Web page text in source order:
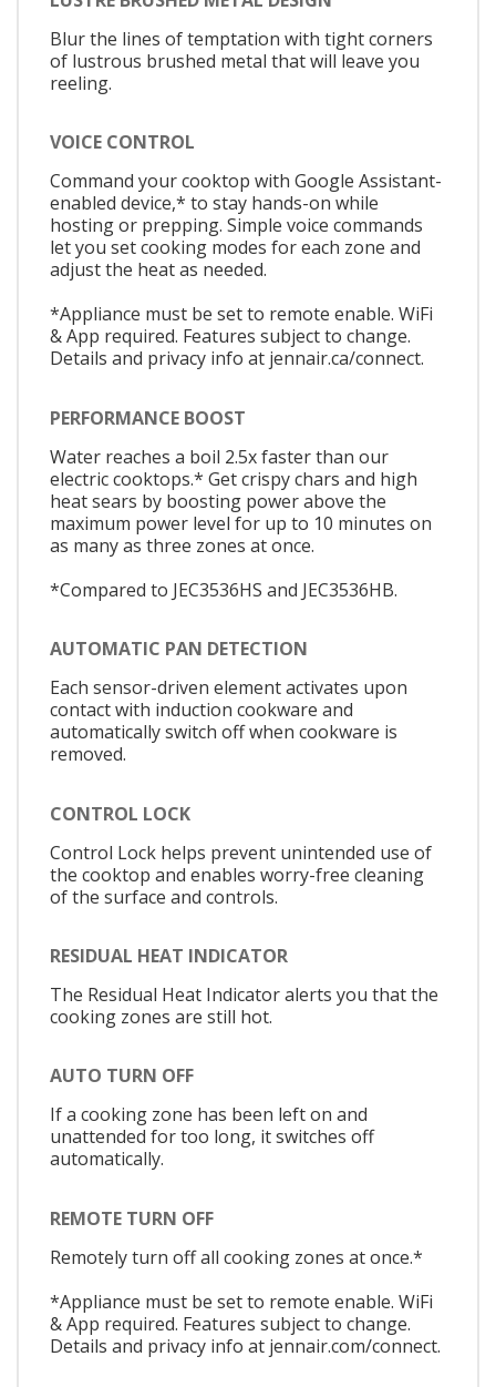
Blur the lines of temptation with tight corners
of lustrous brushed metal that will leave you
reeling.
VOICE CONTROL
Command your cooktop with Google Assistant-
enabled device,* to stay hands-on while
hosting or prepping. Simple voice commands
let you set cooking modes for each zone and
adjust the heat as needed.
*Appliance must be set to remote enable. WiFi
& App required. Features subject to change.
Details and privacy info at jennair.ca/connect.
PERFORMANCE BOOST
Water reaches a boil 2.5x faster than our
electric cooktops.* Get crispy chars and high
heat sears by boosting power above the
maximum power level for up to 10 minutes on
as many as three zones at once.
*Compared to JEC3536HS and JEC3536HB.
AUTOMATIC PAN DETECTION
Each sensor-driven element activates upon
contact with induction cookware and
automatically switch off when cookware is
removed.
CONTROL LOCK
Control Lock helps prevent unintended use of
the cooktop and enables worry-free cleaning
of the surface and controls.
RESIDUAL HEAT INDICATOR
The Residual Heat Indicator alerts you that the
cooking zones are still hot.
AUTO TURN OFF
If a cooking zone has been left on and
unattended for too long, it switches off
automatically.
REMOTE TURN OFF
Remotely turn off all cooking zones at once.*
*Appliance must be set to remote enable. WiFi
& App required. Features subject to change.
Details and privacy info at jennair.com/connect.